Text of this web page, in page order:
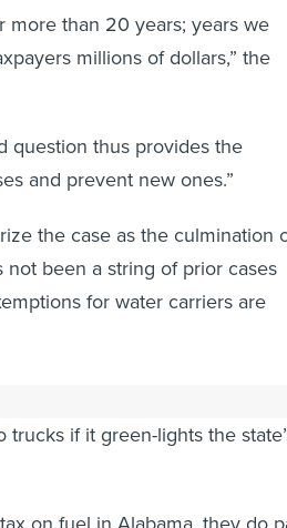
more than 20 years; years we
millions of dollars,” the
question thus provides the
and prevent new ones.”
the case as the culmination
been a string of prior cases
for water carriers are
trucks if it green-lights the
on fuel in Alabama, they do